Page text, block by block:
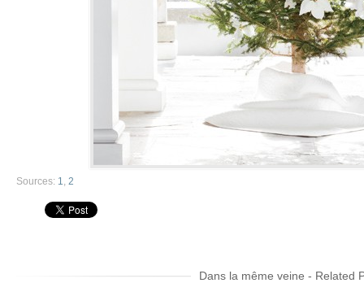
Sources: 1, 2
Dans la même veine - Related